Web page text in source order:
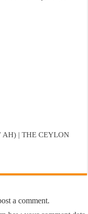
AH) | THE CEYLON
a comment.